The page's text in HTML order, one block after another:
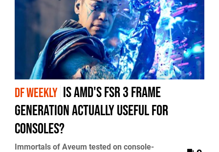
DF WEEKLY Is AMD's FSR 3 frame
generation actually useful for
consoles?
Immortals of Aveum tested on console-